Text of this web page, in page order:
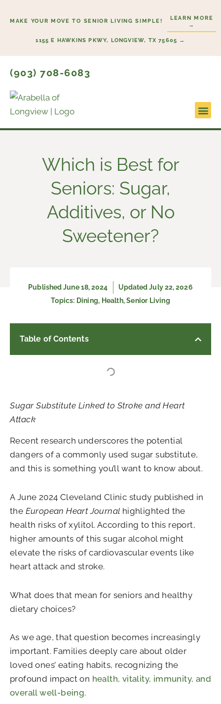
MAKE YOUR MOVE TO SENIOR LIVING SIMPLE!
LEARN MORE
→
1155 E HAWKINS PKWY, LONGVIEW, TX 75605 →
(903) 708-6083
Which is Best for
Seniors: Sugar,
Additives, or No
Sweetener?
PublishedJune 18, 2024
Updated July 22, 2026
Topics: Dining, Health,Senior Living
Table of Contents
Sugar Substitute Linked to Stroke and Heart
Attack
Recent research underscores the potential
dangers of a commonly used sugar substitute,
and this is something you’ll want to know about.
A June 2024 Cleveland Clinic study published in
the European Heart Journal highlighted the
health risks of xylitol. According to this report,
higher amounts of this sugar alcohol might
elevate the risks of cardiovascular events like
heart attack and stroke.
What does that mean for seniors and healthy
dietary choices?
As we age, that question becomes increasingly
important. Families deeply care about older
loved ones’ eating habits, recognizing the
profound impact on health, vitality, immunity, and
overall well-being.